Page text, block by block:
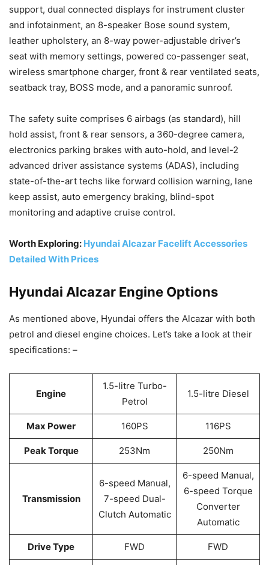
support, dual connected displays for instrument cluster
and infotainment, an 8-speaker Bose sound system,
leather upholstery, an 8-way power-adjustable driver’s
seat with memory settings, powered co-passenger seat,
wireless smartphone charger, front & rear ventilated seats,
seatback tray, BOSS mode, and a panoramic sunroof.
The safety suite comprises 6 airbags (as standard), hill
hold assist, front & rear sensors, a 360-degree camera,
electronics parking brakes with auto-hold, and level-2
advanced driver assistance systems (ADAS), including
state-of-the-art techs like forward collision warning, lane
keep assist, auto emergency braking, blind-spot
monitoring and adaptive cruise control.
Worth Exploring: Hyundai Alcazar Facelift Accessories
Detailed With Prices
Hyundai Alcazar Engine Options
As mentioned above, Hyundai offers the Alcazar with both
petrol and diesel engine choices. Let’s take a look at their
specifications: –
Engine
1.5-litre Turbo-
Petrol
1.5-litre Diesel
Max Power 160PS 116PS
Peak Torque 253Nm 250Nm
Transmission
6-speed Manual,
7-speed Dual-
Clutch Automatic
6-speed Manual,
6-speed Torque
Converter
Automatic
Drive Type FWD FWD